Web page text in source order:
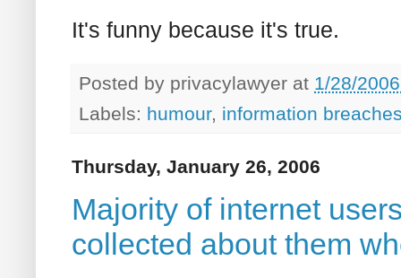
It's funny because it's true.
Posted by privacylawyer at 1/28/
Labels: humour, information
Thursday, January 26, 2006
Majority of internet
collected about them